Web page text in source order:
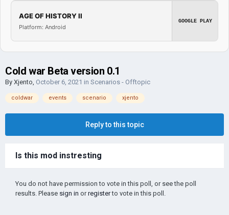
AGE OF HISTORY II
Platform: Android
GOOGLE PLAY
Cold war Beta version 0.1
By Xjento, October 6, 2021 in Scenarios - Offtopic
coldwar events scenario xjento
Reply to this topic
Is this mod instresting
You do not have permission to vote in this poll, or see the poll
results. Please sign in orregisterto vote in this poll.